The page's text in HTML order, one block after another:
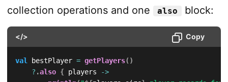
collection operations and one
also block:
</> Copy
val bestPlayer = getPlayers( )
? .also { players
->